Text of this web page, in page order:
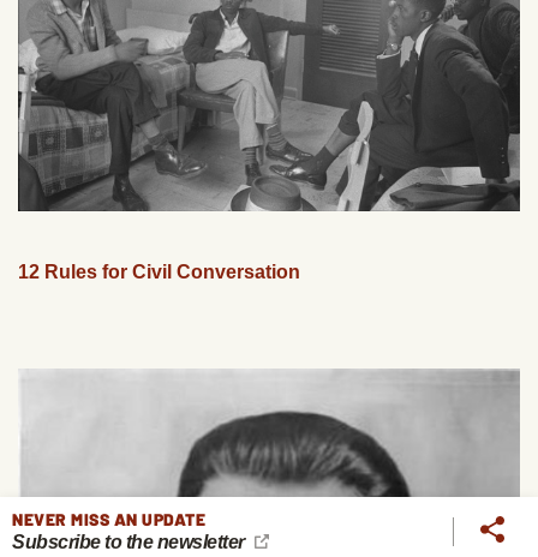
12 Rules for Civil Conversation
NEVER MISS AN UPDATE
Subscribe to the newsletter